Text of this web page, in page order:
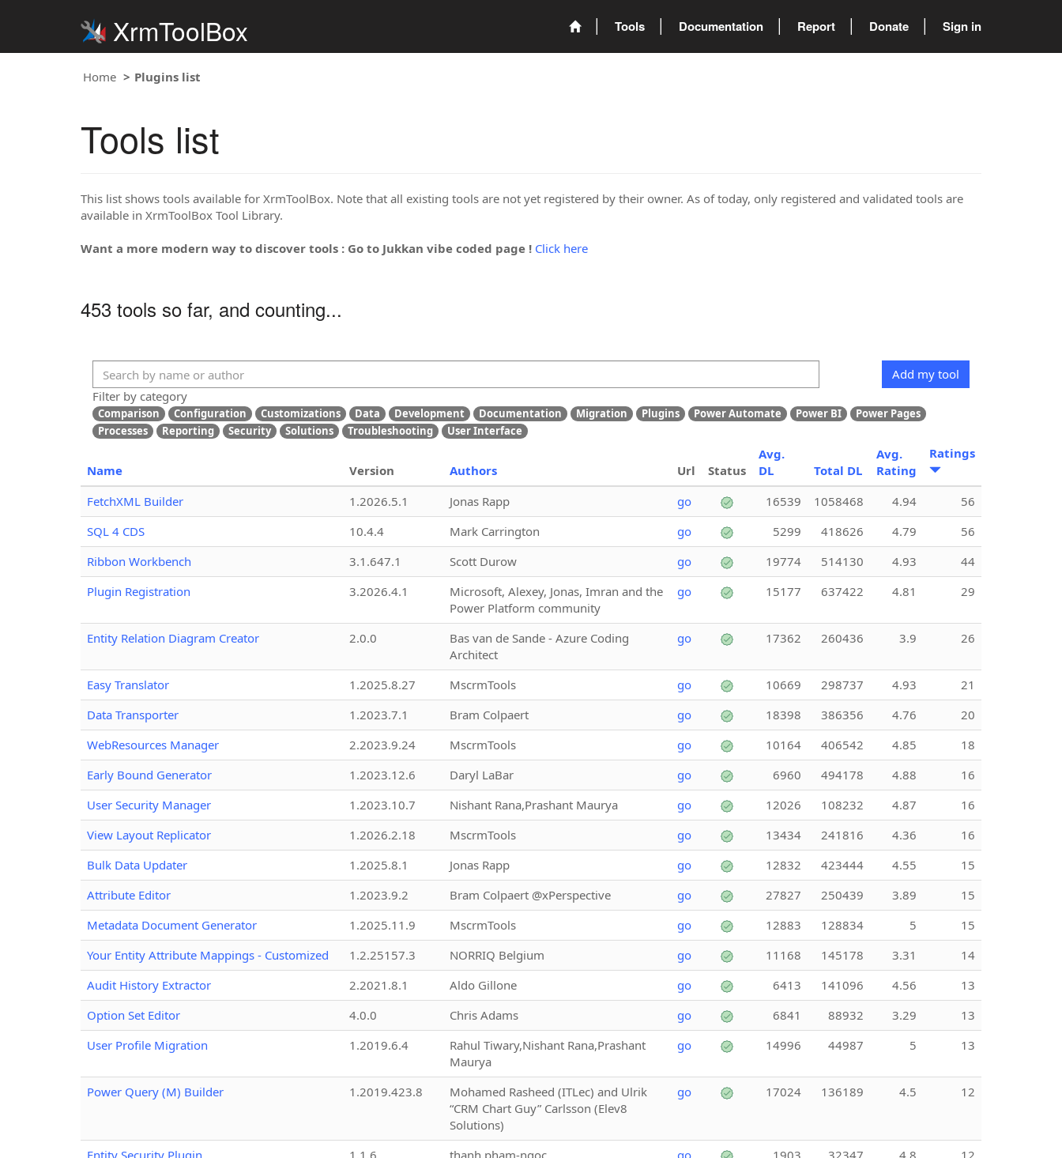
XrmToolBox Tools Documentation Report Donate Sign in
Home Plugins list
Tools list
This list shows tools available for XrmToolBox. Note that all existing tools are not yet registered by their owner. As of today, only registered and validated tools are
available in XrmToolBox Tool Library.
Want a more modern way to discover tools : Go to Jukkan vibe coded page ! Click here
453 tools so far, and counting...
Add my tool
Filter by category
Comparison Configuration Customizations Data Development Documentation Migration Plugins Power Automate Power BI
Power Pages
Processes
Reporting Security Solutions Troubleshooting User Interface
Name Version Authors Url Status
Avg.
DL
Total DL
Avg.
Rating
Ratings
FetchXML Builder 1.2026.5.1 Jonas Rapp go 16539 1058468 4.94
56
SQL 4 CDS
10.4.4 Mark Carrington go 5299 418626 4.79
56
Ribbon Workbench
3.1.647.1 Scott Durow go 19774 514130 4.93
44
Plugin Registration
3.2026.4.1
Microsoft, Alexey, Jonas, Imran and the
Power Platform community
go 15177 637422 4.81 29
Entity Relation Diagram Creator 2.0.0
Bas van de Sande - Azure Coding
Architect
go 17362 260436 3.9 26
Easy Translator 1.2025.8.27 MscrmTools go 10669 298737 4.93
21
Data Transporter
1.2023.7.1 Bram Colpaert go 18398 386356 4.76
20
WebResources Manager
2.2023.9.24 MscrmTools go 10164 406542 4.85
18
Early Bound Generator
1.2023.12.6 Daryl LaBar go 6960 494178 4.88
16
User Security Manager
1.2023.10.7 Nishant Rana,Prashant Maurya go 12026 108232 4.87
16
View Layout Replicator
1.2026.2.18 MscrmTools go 13434 241816 4.36
16
Bulk Data Updater
1.2025.8.1 Jonas Rapp go 12832 423444 4.55
15
Attribute Editor
1.2023.9.2 Bram Colpaert @xPerspective go 27827 250439 3.89
15
Metadata Document Generator
1.2025.11.9 MscrmTools go 12883 128834 5
15
Your Entity Attribute Mappings - Customized
1.2.25157.3 NORRIQ Belgium go 11168 145178 3.31
14
Audit History Extractor
2.2021.8.1 Aldo Gillone go 6413 141096 4.56
13
Option Set Editor
4.0.0 Chris Adams go 6841 88932 3.29
13
User Profile Migration
1.2019.6.4
Rahul Tiwary,Nishant Rana,Prashant
Maurya
go 14996 44987 5 13
Power Query (M) Builder 1.2019.423.8
Mohamed Rasheed (ITLec) and Ulrik
“CRM Chart Guy” Carlsson (Elev8
Solutions)
go 17024 136189 4.5 12
Entity Security Plugin 1.1.6 thanh.pham-ngoc go 1903 32347 4.8
12